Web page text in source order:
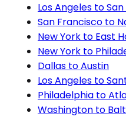
Los Angeles to
San Francisco to
New York to East
New York to
Dallas to Austin
Los Angeles to
Philadelphia to
Washington to